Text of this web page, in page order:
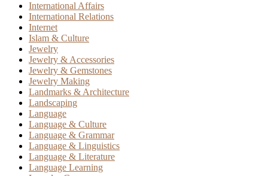
International Affairs
International Relations
Internet
Islam & Culture
Jewelry
Jewelry & Accessories
Jewelry & Gemstones
Jewelry Making
Landmarks & Architecture
Landscaping
Language
Language & Culture
Language & Grammar
Language & Linguistics
Language & Literature
Language Learning